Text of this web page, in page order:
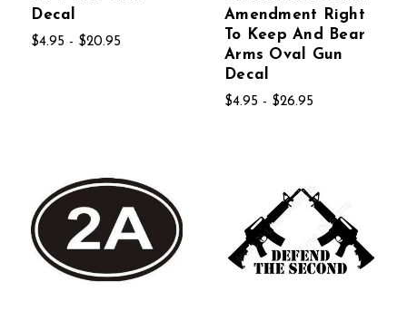
Decal
$4.95 - $20.95
Amendment Right
To Keep And Bear
Arms Oval Gun
Decal
$4.95 - $26.95